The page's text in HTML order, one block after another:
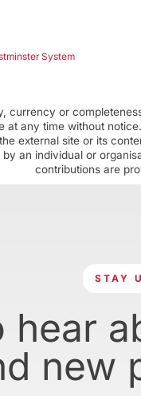
System
currency or
any time without
external site or its
an individual or
contributions are
STAY
hear
new